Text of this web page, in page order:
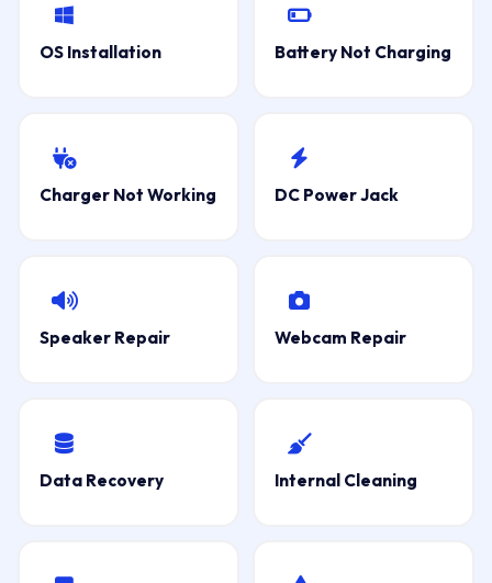
OS Installation Battery Not Charging
Charger Not Working DC Power Jack
Speaker Repair Webcam Repair
Data Recovery Internal Cleaning